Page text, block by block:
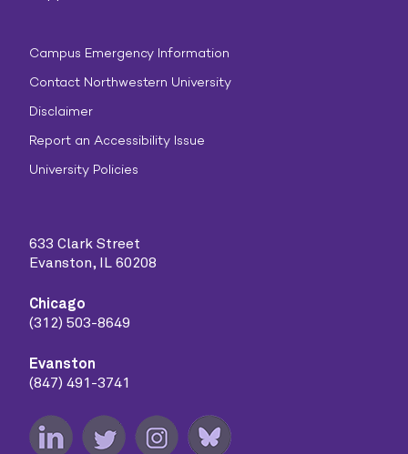
Campus Emergency Information
Contact Northwestern University
Disclaimer
Report an Accessibility Issue
University Policies
633 Clark Street
Evanston, IL 60208
Chicago
(312) 503-8649
Evanston
(847) 491-3741